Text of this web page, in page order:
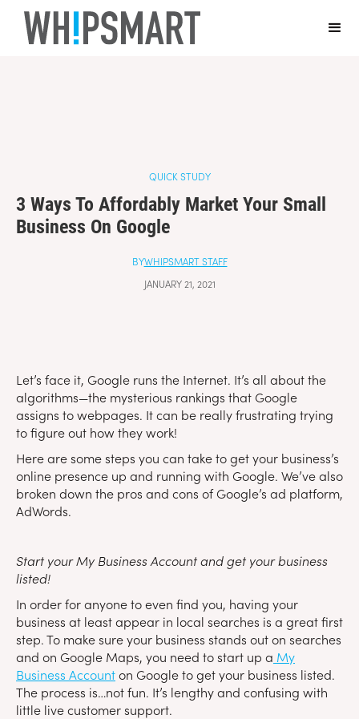
Paris Sportifs Autorisés En Belgique
Top 10 Casino En Ligne
Belgique
Casino Italiani Non Aams
QUICK STUDY
3 Ways To Affordably Market Your Small
Business On Google
BYWHIPSMART STAFF
JANUARY 21, 2021
Let’s face it, Google runs the Internet. It’s all about the
algorithms—the mysterious rankings that Google
assigns to webpages. It can be really frustrating trying
to figure out how they work!
Here are some steps you can take to get your business’s
online presence up and running with Google. We’ve also
broken down the pros and cons of Google’s ad platform,
AdWords.
Start your My Business Account and get your business
listed!
In order for anyone to even find you, having your
business at least appear in local searches is a great first
step. To make sure your business stands out on searches
and on Google Maps, you need to start up a My
Business Accounton Google to get your business listed.
The process is…not fun. It’s lengthy and confusing with
little live customer support.